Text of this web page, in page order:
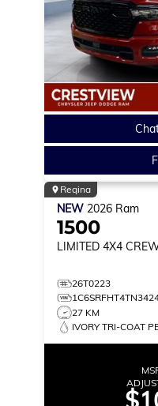
Regina
NEW 2026 Ram
1500
LIMITED 4X4
26T0223
27 KM
IVORY TRI-COAT